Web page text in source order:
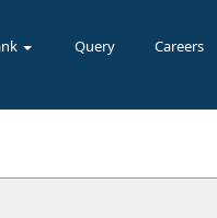
Query Careers